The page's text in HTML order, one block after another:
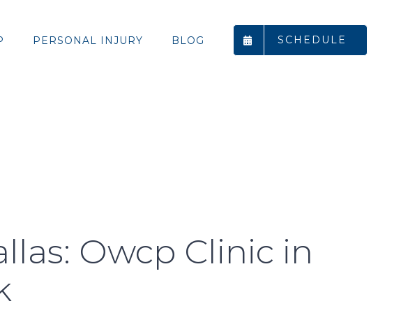
PERSONAL INJURY BLOG SCHEDULE
Owcp Clinic in